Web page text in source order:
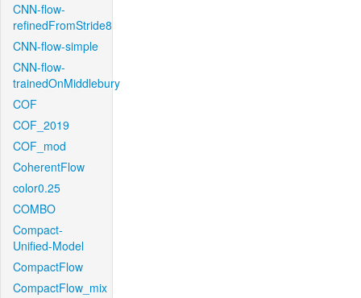
CNN-flow-
refinedFromStride8
CNN-flow-simple
CNN-flow-
trainedOnMiddlebury
COF
COF_2019
COF_mod
CoherentFlow
color0.25
COMBO
Compact-
Unified-Model
CompactFlow
CompactFlow_mix